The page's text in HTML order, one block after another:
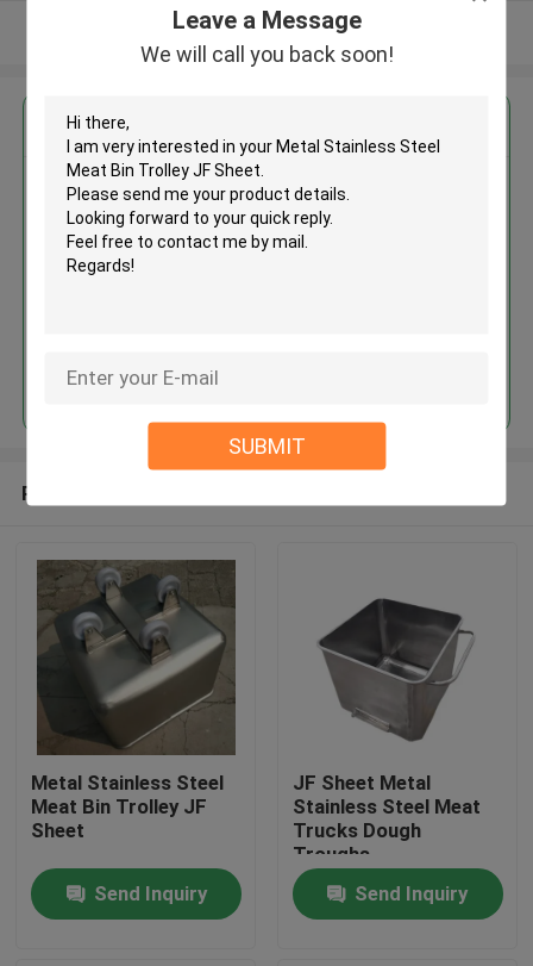
Leave a Message
We will call you back soon!
SUBMIT
View More
Metal Stainless Steel Meat Bin
Trolley JF Sheet
MOQ： 1PCS
Continue
Recommended Products
Metal Stainless Steel
Meat Bin Trolley JF
Sheet
Send Inquiry
JF Sheet Metal
Stainless Steel Meat
Trucks Dough
Troughs
Send Inquiry